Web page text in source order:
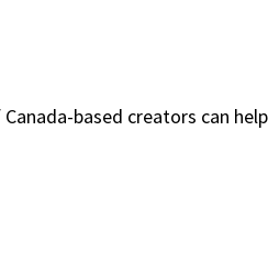
based creators can